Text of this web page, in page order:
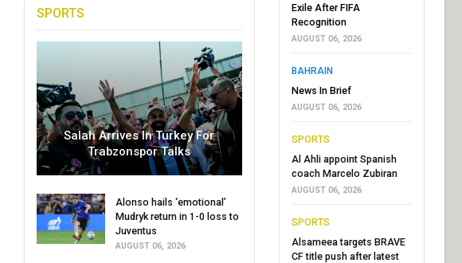
SPORTS
Salah Arrives In Turkey For
Trabzonspor Talks
Alonso hails ‘emotional’
Mudryk return in 1-0 loss to
Juventus
AUGUST 06, 2026
Exile After FIFA
Recognition
AUGUST 06, 2026
BAHRAIN
News In Brief
AUGUST 06, 2026
SPORTS
Al Ahli appoint Spanish
coach Marcelo Zubiran
AUGUST 06, 2026
SPORTS
Alsameea targets BRAVE
CF title push after latest